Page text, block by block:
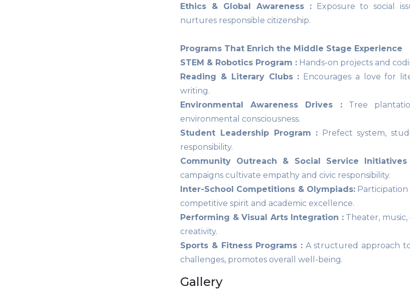
Ethics & Global Awareness :Exposure to social
nurtures responsible citizenship.
Programs That Enrich the Middle Stage Experience
STEM & Robotics Program : Hands-on projects and
Reading & Literary Clubs : Encourages a love for
writing.
Environmental Awareness Drives :Tree
environmental consciousness.
Student Leadership Program : Prefect system,
responsibility.
Community Outreach & Social Service
campaigns cultivate empathy and civic responsibility.
Inter-School Competitions & Olympiads:Participation
competitive spirit and academic excellence.
Performing & Visual Arts Integration :Theater, music,
creativity.
Sports & Fitness Programs : A structured approach
challenges, promotes overall well-being.
Gallery